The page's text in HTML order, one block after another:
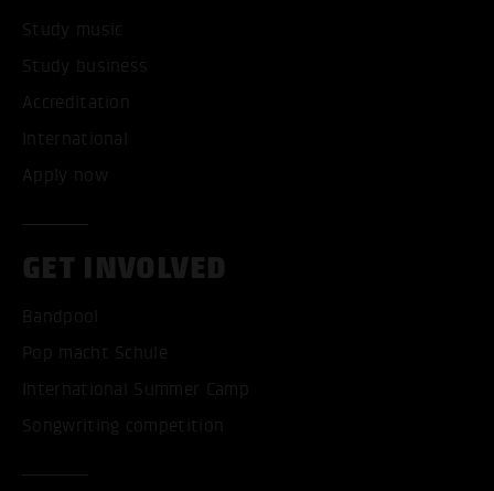
Study music
Study business
Accreditation
International
Apply now
GET INVOLVED
Bandpool
Pop macht Schule
International Summer Camp
Songwriting competition